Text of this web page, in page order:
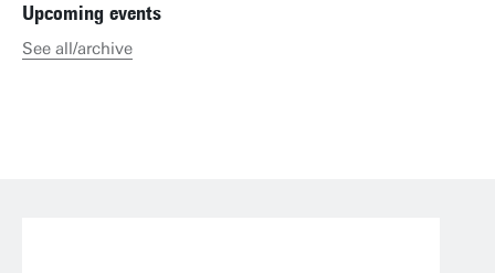
Upcoming events
See all/archive